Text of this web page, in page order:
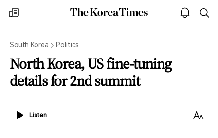
my
times
The
Korea
open
notice
South Korea Politics
North Korea, US fine-tuning
details for 2nd summit
ListenListen
Text